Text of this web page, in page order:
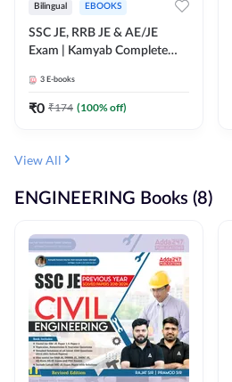
Bilingual EBOOKS
SSC JE, RRB JE & AE/JE
Exam | Kamyab Complete
(Bilingual) By Adda247
3 E-books
₹0 ₹174 (100% off)
View All
ENGINEERING Books (8)